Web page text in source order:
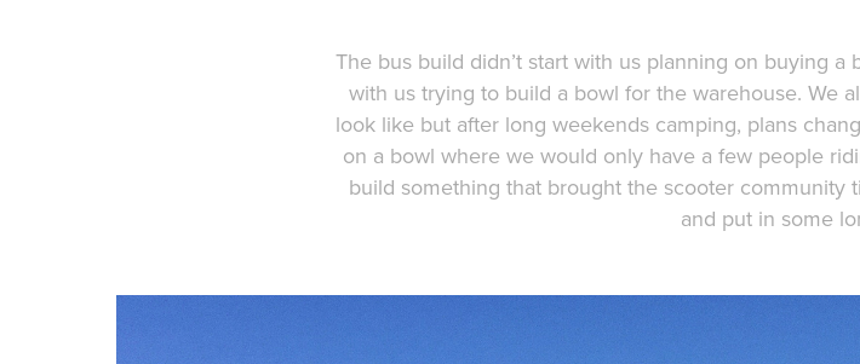
The bus build didn’t start with us planning on buying
with us trying to build a bowl for the warehouse. We
look like but after long weekends camping, plans
on a bowl where we would only have a few people
build something that brought the scooter
and put in some